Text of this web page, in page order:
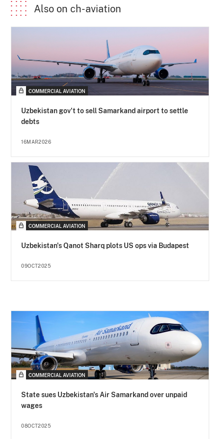
Also on ch-aviation
COMMERCIAL AVIATION
Uzbekistan gov't to sell Samarkand airport to settle
debts
16MAR2026
COMMERCIAL AVIATION
Uzbekistan's Qanot Sharq plots US ops via Budapest
09OCT2025
COMMERCIAL AVIATION
State sues Uzbekistan's Air Samarkand over unpaid
wages
08OCT2025